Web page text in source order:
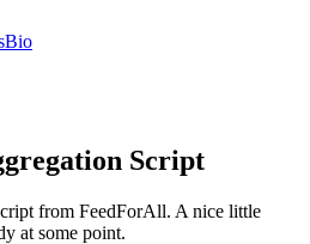
Bio
Script
from FeedForAll. A nice little
at some point.